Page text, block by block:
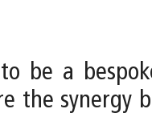
be a
the